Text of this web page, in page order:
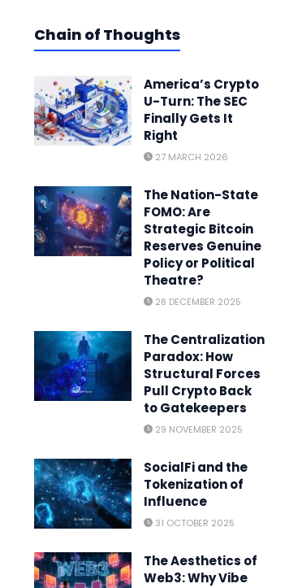
Chain of Thoughts
America’s Crypto
U-Turn: The SEC
Finally Gets It
Right
27 MARCH 2026
The Nation-State
FOMO: Are
Strategic Bitcoin
Reserves Genuine
Policy or Political
Theatre?
28 DECEMBER 2025
The Centralization
Paradox: How
Structural Forces
Pull Crypto Back
to Gatekeepers
29 NOVEMBER 2025
SocialFi and the
Tokenization of
Influence
31 OCTOBER 2025
The Aesthetics of
Web3: Why Vibe